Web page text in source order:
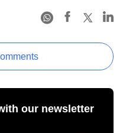
our newsletter